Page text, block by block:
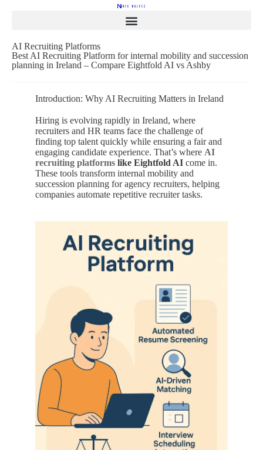
AI Recruiting Platforms
Best AI Recruiting Platform for internal mobility and succession
planning in Ireland – Compare Eightfold AI vs Ashby
Introduction: Why AI Recruiting Matters in Ireland
Hiring is evolving rapidly in Ireland, where
recruiters and HR teams face the challenge of
finding top talent quickly while ensuring a fair and
engaging candidate experience. That’s where AI
recruiting platforms like Eightfold AI come in.
These tools transform internal mobility and
succession planning for agency recruiters, helping
companies automate repetitive recruiter tasks.